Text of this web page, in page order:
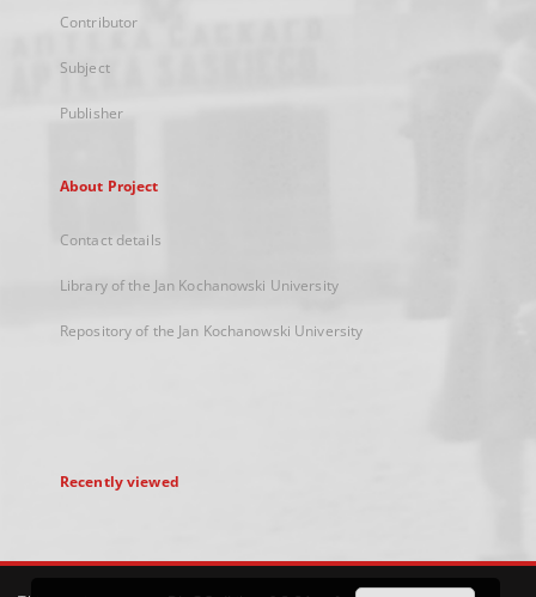
Contributor
Subject
Publisher
About Project
Contact details
Library of the Jan Kochanowski University
Repository of the Jan Kochanowski University
Recently viewed